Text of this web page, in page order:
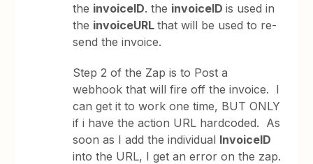
the invoiceID. the invoiceIDis used in
the invoiceURLthat will be used to re-
send the invoice.
Step 2 of the Zap is to Post a
webhook that will fire off the invoice. I
can get it to work one time, BUT ONLY
if i have the action URL hardcoded. As
soon as I add the individual InvoiceID
into the URL, I get an error on the zap.